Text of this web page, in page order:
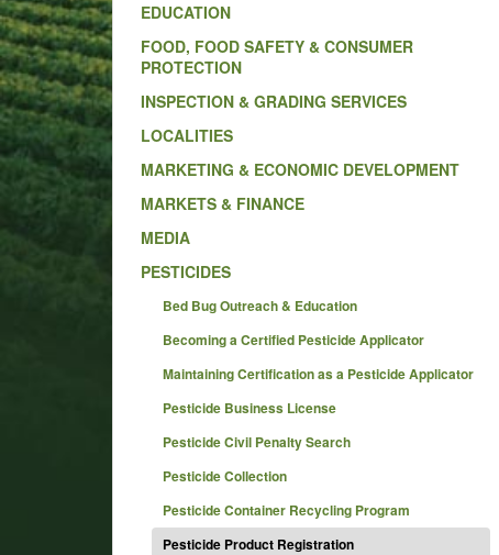
EDUCATION
FOOD, FOOD SAFETY & CONSUMER
PROTECTION
INSPECTION & GRADING SERVICES
LOCALITIES
MARKETING & ECONOMIC DEVELOPMENT
MARKETS & FINANCE
MEDIA
PESTICIDES
Bed Bug Outreach & Education
Becoming a Certified Pesticide Applicator
Maintaining Certification as a Pesticide Applicator
Pesticide Business License
Pesticide Civil Penalty Search
Pesticide Collection
Pesticide Container Recycling Program
Pesticide Product Registration